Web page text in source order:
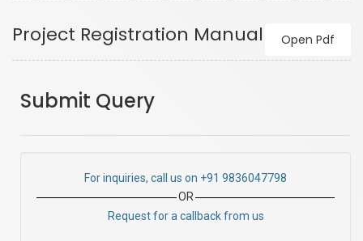
Project Registration Manual Open Pdf
Submit Query
For inquiries, call us on +91 9836047798
OR
Request for a callback from us